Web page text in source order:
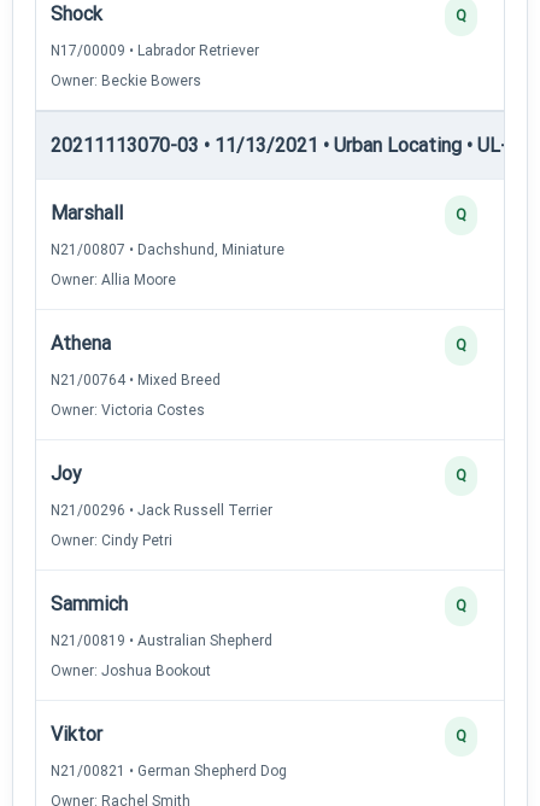
Shock
N17/00009 • Labrador Retriever
Owner: Beckie Bowers
Q
20211113070-03 • 11/13/2021 • Urban Locating • UL-I —
Marshall
N21/00807 • Dachshund, Miniature
Owner: Allia Moore
Q
Athena
N21/00764 • Mixed Breed
Owner: Victoria Costes
Q
Joy
N21/00296 • Jack Russell Terrier
Owner: Cindy Petri
Q
Sammich
N21/00819 • Australian Shepherd
Owner: Joshua Bookout
Q
Viktor
N21/00821 • German Shepherd Dog
Owner: Rachel Smith
Q